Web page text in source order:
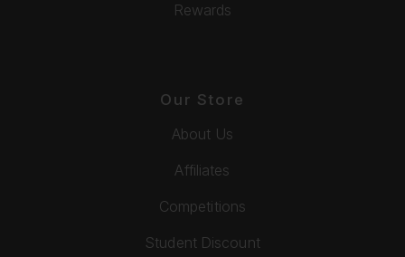
Rewards
Our Store
About Us
Affiliates
Competitions
Student Discount